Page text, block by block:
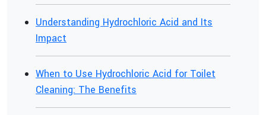
Understanding Hydrochloric Acid and Its
Impact
When to Use Hydrochloric Acid for Toilet
Cleaning: The Benefits